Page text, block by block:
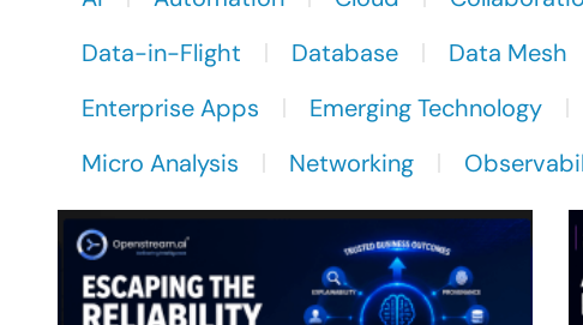
Data-in-Flight
Database Data Mesh
Enterprise Apps
Emerging Technology
Micro Analysis
Networking